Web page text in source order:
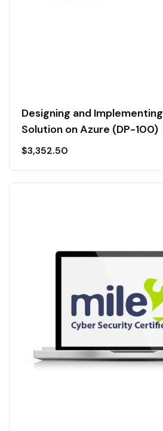
Designing and
Solution on Azure (DP-100)
$3,352.50